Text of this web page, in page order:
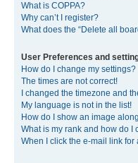
What is COPPA?
Why can’t I register?
What does the “Delete all
User Preferences and
How do I change my settings?
The times are not correct!
I changed the timezone and
My language is not in the list!
How do I show an image
What is my rank and how do I
When I click the e-mail link